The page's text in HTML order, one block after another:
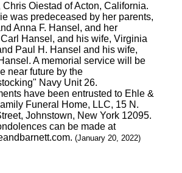
Chris Oiestad of Acton, California.
was predeceased by her parents,
Anna F. Hansel, and her
Hansel, and his wife, Virginia
Paul H. Hansel and his wife,
A memorial service will be
near future by the
Navy Unit 26.
have been entrusted to Ehle &
Funeral Home, LLC, 15 N.
Johnstown, New York 12095.
can be made at
(January 20, 2022)